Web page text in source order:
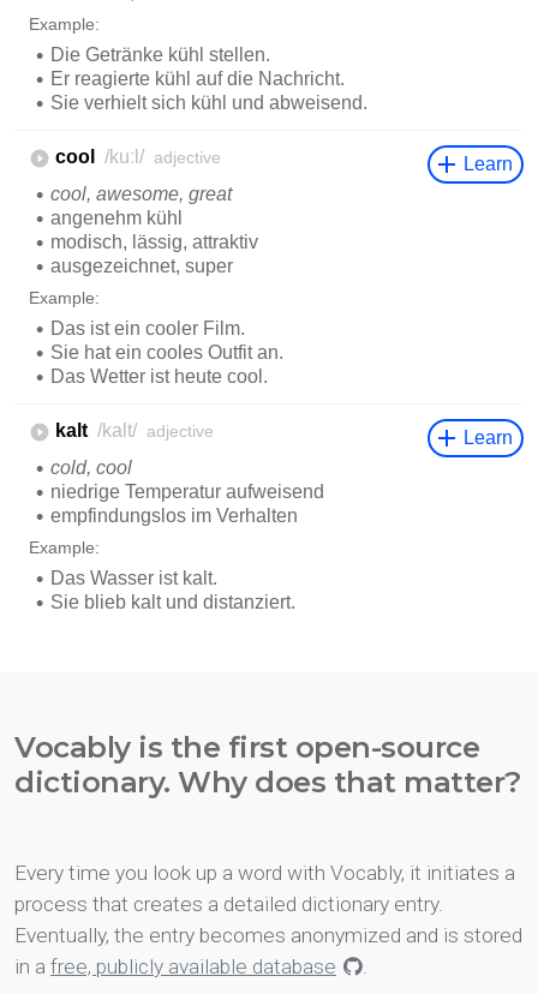
Vocably is the first open-source
dictionary. Why does that matter?
Every time you look up a word with Vocably, it initiates a
process that creates a detailed dictionary entry.
Eventually, the entry becomes anonymized and is stored
in a free, publicly available database
.